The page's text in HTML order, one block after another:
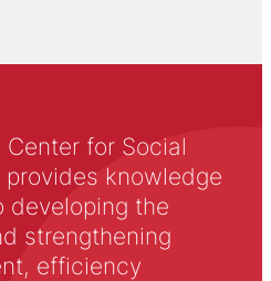
Center for Social
knowledge
developing the
strengthening
efficiency